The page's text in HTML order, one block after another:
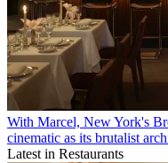
With Marcel, New York's
cinematic as its brutalist
Latest in Restaurants